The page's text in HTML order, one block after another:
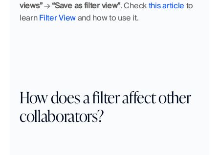
views” → “Save as filter view”. Check this article to
learn Filter View and how to use it.
How does a filter affect other
collaborators?